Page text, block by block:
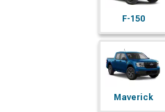
F-150
Maverick